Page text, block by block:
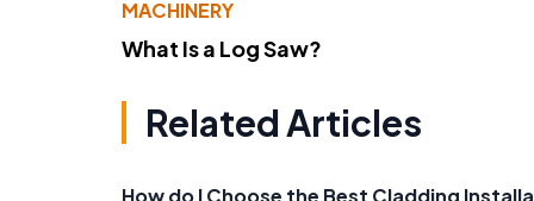
MACHINERY
What Is a Log Saw?
Related Articles
How do I Choose the Best Cladding